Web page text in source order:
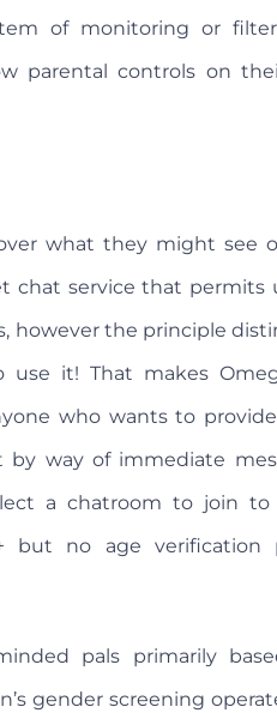
of monitoring or
parental controls on
what they might see
chat service that permits
however the principle
it! That makes
who wants to
way of immediate
a chatroom to join
but no age verification
pals primarily
gender screening